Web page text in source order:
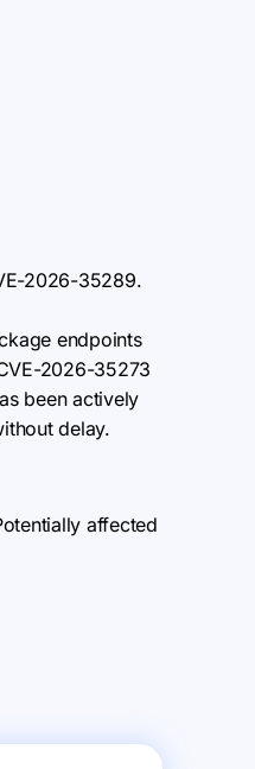
2026-35289.
endpoints
2026-35273
been actively
delay.
affected